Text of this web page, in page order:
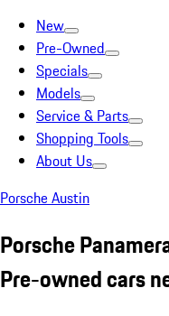
New
Pre-Owned
Specials
Models
Service & Parts
Shopping Tools
About Us
Porsche Austin
Porsche
Pre-owned cars